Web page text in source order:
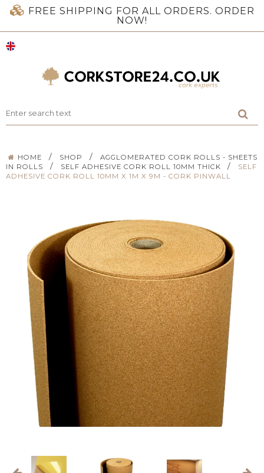
FREE SHIPPING FOR ALL ORDERS. ORDER
NOW!
HOME / SHOP /
AGGLOMERATED CORK ROLLS - SHEETS
IN ROLLS
/ SELF ADHESIVE CORK ROLL 10MM THICK /
SELF
ADHESIVE CORK ROLL 10MM X 1M X 9M - CORK PINWALL